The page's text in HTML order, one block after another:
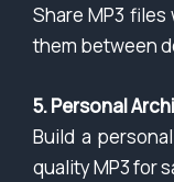
Share MP3
them between
5. Personal
Build a
quality MP3 for